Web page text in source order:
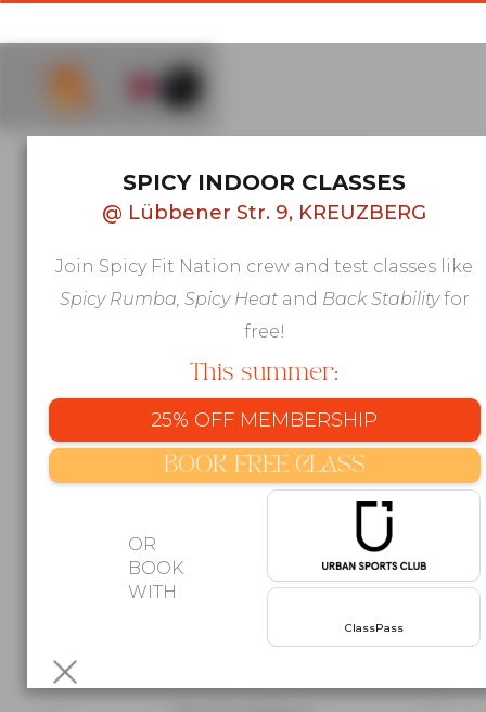
SPICY INDOOR CLASSES
@ Lübbener Str. 9, KREUZBERG
Join Spicy Fit Nation crew and test classes like
Spicy Rumba, Spicy Heatand Back Stabilityfor
free!
This summer:
25% OFF MEMBERSHIP
BOOK FREE CLASS
OR
BOOK
WITH
ClassPass
KREUZBERG, BERLIN
Move to
beats that
make you
feel
alive
where the music does half the work.
commitment,